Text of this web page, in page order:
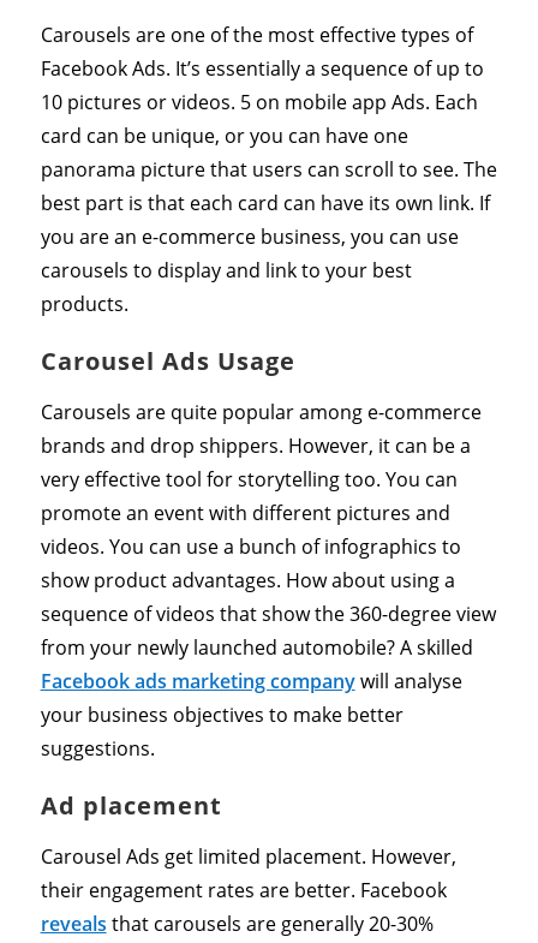
Carousels are one of the most effective types of
Facebook Ads. It’s essentially a sequence of up to
10 pictures or videos. 5 on mobile app Ads. Each
card can be unique, or you can have one
panorama picture that users can scroll to see. The
best part is that each card can have its own link. If
you are an e-commerce business, you can use
carousels to display and link to your best
products.
Carousel Ads Usage
Carousels are quite popular among e-commerce
brands and drop shippers. However, it can be a
very effective tool for storytelling too. You can
promote an event with different pictures and
videos. You can use a bunch of infographics to
show product advantages. How about using a
sequence of videos that show the 360-degree view
from your newly launched automobile? A skilled
Facebook ads marketing companywill analyse
your business objectives to make better
suggestions.
Ad placement
Carousel Ads get limited placement. However,
their engagement rates are better. Facebook
reveals that carousels are generally 20-30%